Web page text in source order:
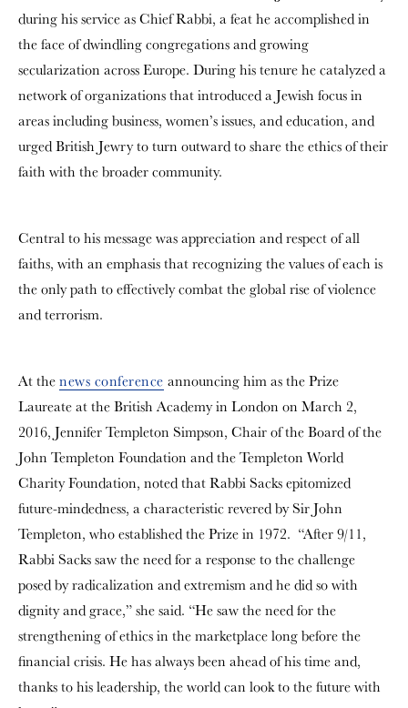
during his service as Chief Rabbi, a feat he accomplished in
the face of dwindling congregations and growing
secularization across Europe. During his tenure he catalyzed a
network of organizations that introduced a Jewish focus in
areas including business, women’s issues, and education, and
urged British Jewry to turn outward to share the ethics of their
faith with the broader community.
Central to his message was appreciation and respect of all
faiths, with an emphasis that recognizing the values of each is
the only path to effectively combat the global rise of violence
and terrorism.
At thenews conference announcing him as the Prize
Laureate at the British Academy in London on March 2,
2016, Jennifer Templeton Simpson, Chair of the Board of the
John Templeton Foundation and the Templeton World
Charity Foundation, noted that Rabbi Sacks epitomized
future-mindedness, a characteristic revered by Sir John
Templeton, who established the Prize in 1972. “After 9/11,
Rabbi Sacks saw the need for a response to the challenge
posed by radicalization and extremism and he did so with
dignity and grace,” she said. “He saw the need for the
strengthening of ethics in the marketplace long before the
financial crisis. He has always been ahead of his time and,
thanks to his leadership, the world can look to the future with